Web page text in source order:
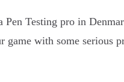
Pen Testing pro in
game with some serious